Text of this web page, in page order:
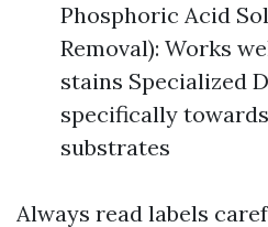
Phosphoric Acid
Removal): Works
stains Specialized
specifically
substrates
Always read labels